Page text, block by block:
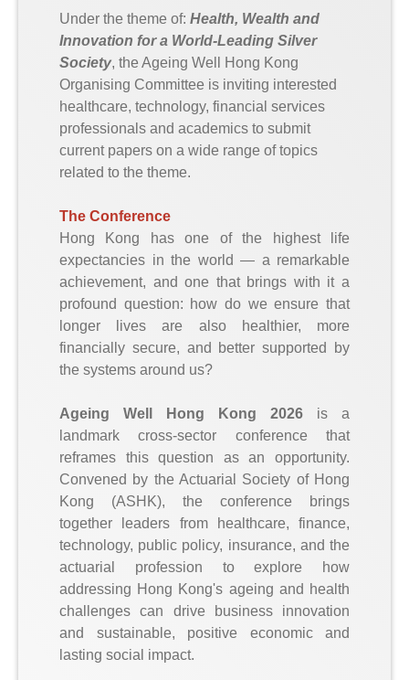
Under the theme of: Health, Wealth and
Innovation for a World-Leading Silver
Society, the Ageing Well Hong Kong
Organising Committee is inviting interested
healthcare, technology, financial services
professionals and academics to submit
current papers on a wide range of topics
related to the theme.
The Conference
Hong Kong has one of the highest life
expectancies in the world — a remarkable
achievement, and one that brings with it a
profound question: how do we ensure that
longer lives are also healthier, more
financially secure, and better supported by
the systems around us?
Ageing Well Hong Kong 2026 is a
landmark cross-sector conference that
reframes this question as an opportunity.
Convened by the Actuarial Society of Hong
Kong (ASHK), the conference brings
together leaders from healthcare, finance,
technology, public policy, insurance, and the
actuarial profession to explore how
addressing Hong Kong's ageing and health
challenges can drive business innovation
and sustainable, positive economic and
lasting social impact.